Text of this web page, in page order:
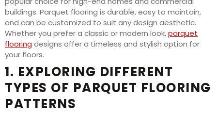
buildings. Parquet flooring is durable, easy to maintain,
and can be customized to suit any design aesthetic.
Whether you prefer a classic or modern look,parquet
flooring designs offer a timeless and stylish option for
your floors.
1. EXPLORING DIFFERENT
TYPES OF PARQUET FLOORING
PATTERNS